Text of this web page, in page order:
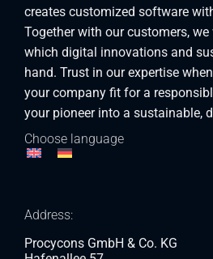
creates customized software
Together with our customers,
which digital innovations and
hand. Trust in our expertise
your company fit for a
your pioneer into a sustainable,
Choose language
Address:
Procycons GmbH & Co. KG